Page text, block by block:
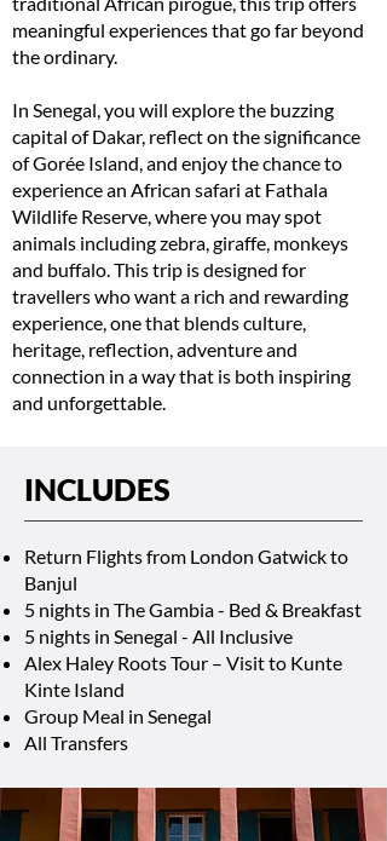
meaningful experiences that go far beyond
the ordinary.
In Senegal, you will explore the buzzing
capital of Dakar, reflect on the significance
of Gorée Island, and enjoy the chance to
experience an African safari at Fathala
Wildlife Reserve, where you may spot
animals including zebra, giraffe, monkeys
and buffalo. This trip is designed for
travellers who want a rich and rewarding
experience, one that blends culture,
heritage, reflection, adventure and
connection in a way that is both inspiring
and unforgettable.
INCLUDES
Return Flights from London Gatwick to
Banjul
5 nights in The Gambia - Bed & Breakfast
5 nights in Senegal - All Inclusive
Alex Haley Roots Tour – Visit to Kunte
Kinte Island
Group Meal in Senegal
All Transfers